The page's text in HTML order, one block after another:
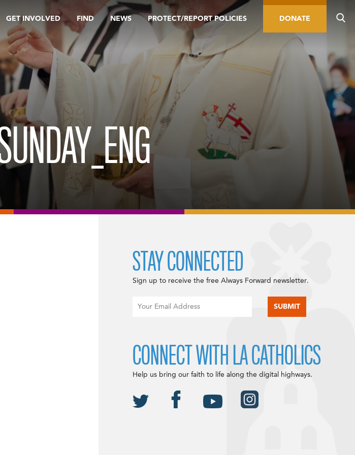
GET INVOLVED FIND NEWS PROTECT/REPORT POLICIES DONATE
STAY CONNECTED
Sign up to receive the free Always Forward newsletter.
CONNECT WITH LA CATHOLICS
Help us bring our faith to life along the digital highways.